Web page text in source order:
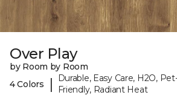
Over Play
by Room by Room
4 Colors
|
Durable, Easy Care, H2O,
Friendly, Radiant Heat